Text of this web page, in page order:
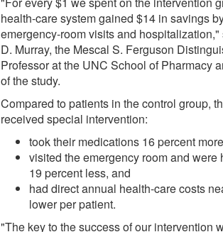
health-care system gained $14 in savings
emergency-room visits and
D. Murray, the Mescal S. Ferguson
Professor at the UNC School of Pharmacy
of the study.
Compared to patients in the control group,
received special intervention:
took their medications 16 percent
visited the emergency room and were
19 percent less, and
had direct annual health-care costs
lower per patient.
"The key to the success of our intervention